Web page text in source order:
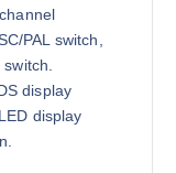
PAL switch,
display
display